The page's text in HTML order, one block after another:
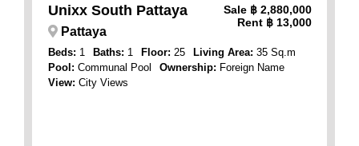
Unixx South Pattaya Sale ฿ 2,880,000
Rent ฿ 13,000
Pattaya
Beds: 1 Baths: 1 Floor: 25 Living Area: 35 Sq.m
Pool: Communal Pool Ownership: Foreign Name
View: City Views